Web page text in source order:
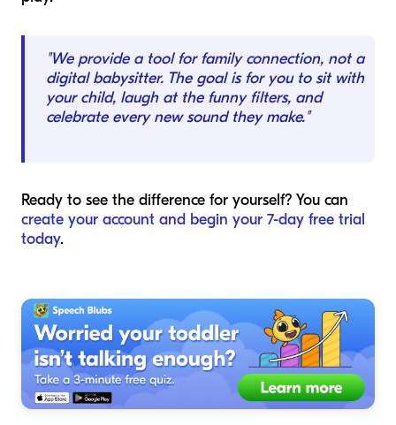
"We provide a tool for family connection, not a
digital babysitter. The goal is for you to sit with
your child, laugh at the funny filters, and
celebrate every new sound they make."
Ready to see the difference for yourself? You can
create your account and begin your 7-day free trial
today.